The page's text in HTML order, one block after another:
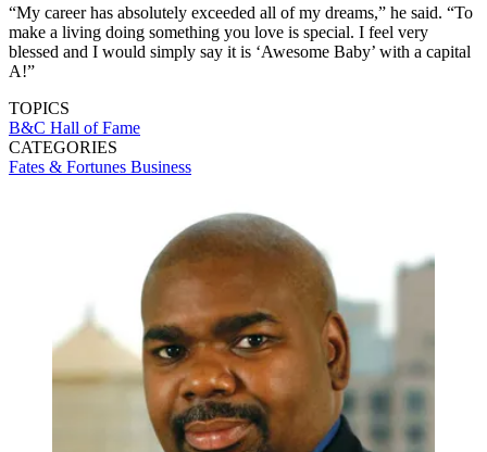
“My career has absolutely exceeded all of my dreams,” he said. “To
make a living doing something you love is special. I feel very
blessed and I would simply say it is ‘Awesome Baby’ with a capital
A!”
TOPICS
B&C Hall of Fame
CATEGORIES
Fates & Fortunes Business